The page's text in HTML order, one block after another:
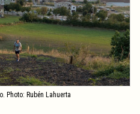
Photo: Rubén Lahuerta